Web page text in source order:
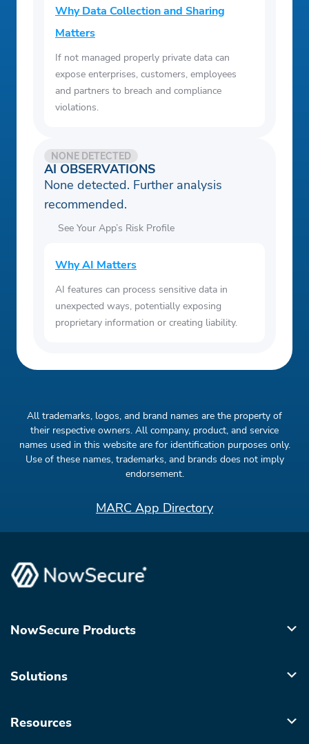
Why Data Collection and Sharing
Matters
If not managed properly private data can
expose enterprises, customers, employees
and partners to breach and compliance
violations.
AI OBSERVATIONS
NONE DETECTED
None detected. Further analysis
recommended.
See Your App’s Risk Profile
Why AI Matters
AI features can process sensitive data in
unexpected ways, potentially exposing
proprietary information or creating liability.
All trademarks, logos, and brand names are the property of
their respective owners. All company, product, and service
names used in this website are for identification purposes only.
Use of these names, trademarks, and brands does not imply
endorsement.
MARC App Directory
NowSecure Products
Solutions
Resources